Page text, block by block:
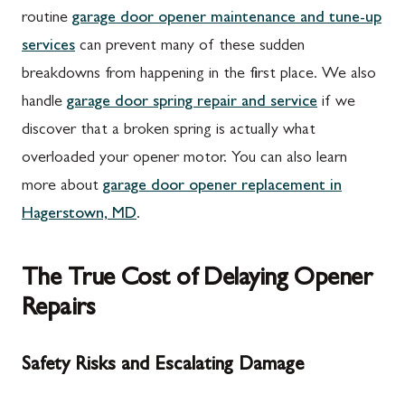
routine garage door opener maintenance and tune-up
services can prevent many of these sudden
breakdowns from happening in the first place. We also
handle garage door spring repair and service if we
discover that a broken spring is actually what
overloaded your opener motor. You can also learn
more about garage door opener replacement in
Hagerstown, MD.
The True Cost of Delaying Opener
Repairs
Safety Risks and Escalating Damage